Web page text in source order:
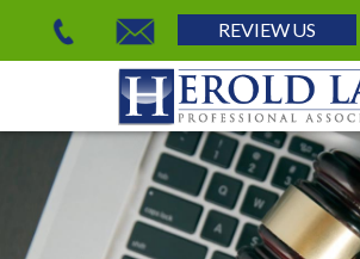
REVIEW US
Herold Law, P.A.